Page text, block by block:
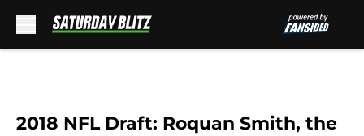
2018 NFL Draft: Roquan Smith, the